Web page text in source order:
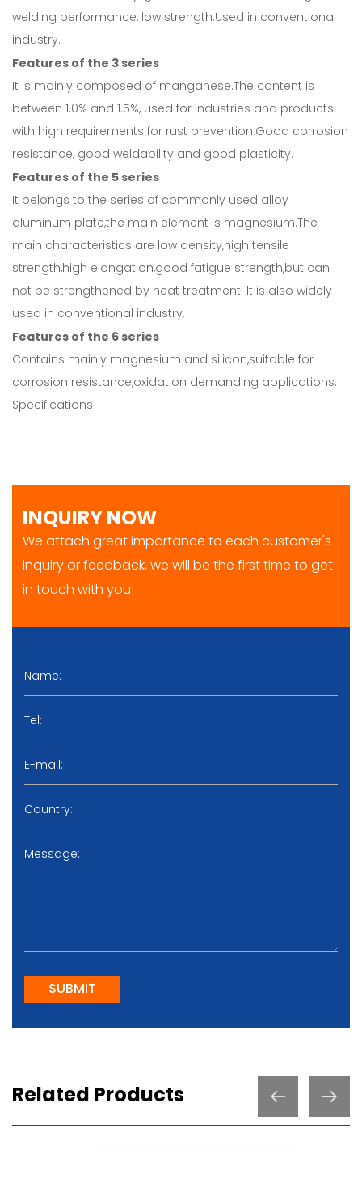
welding performance, low strength.Used in conventional
industry.
Features of the 3 series
It is mainly composed of manganese.The content is
between 1.0% and 1.5%, used for industries and products
with high requirements for rust prevention.Good corrosion
resistance, good weldability and good plasticity.
Features of the 5 series
It belongs to the series of commonly used alloy
aluminum plate,the main element is magnesium.The
main characteristics are low density,high tensile
strength,high elongation,good fatigue strength,but can
not be strengthened by heat treatment. It is also widely
used in conventional industry.
Features of the 6 series
Contains mainly magnesium and silicon,suitable for
corrosion resistance,oxidation demanding applications.
Specifications
INQUIRY NOW
We attach great importance to each customer's
inquiry or feedback, we will be the first time to get
in touch with you!
SUBMIT
Related Products